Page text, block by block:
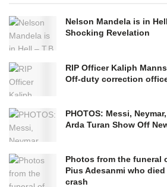
Nelson Mandela is in
Shocking Revelation
RIP Officer Kaliph
Off-duty correction
PHOTOS: Messi,
Arda Turan Show Off
Photos from the funeral
Pius Adesanmi who
crash